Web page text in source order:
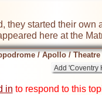
started their
here at the
/ Apollo / Theatre
in to respond to this